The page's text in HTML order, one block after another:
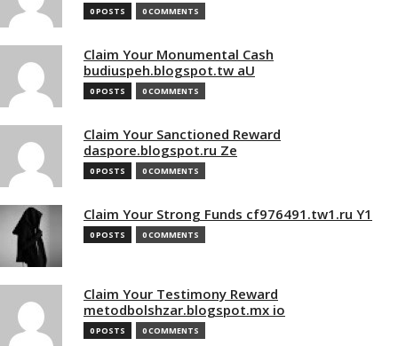
0 POSTS 0 COMMENTS
Claim Your Monumental Cash
budiuspeh.blogspot.tw aU
0 POSTS 0 COMMENTS
Claim Your Sanctioned Reward
daspore.blogspot.ru Ze
0 POSTS 0 COMMENTS
Claim Your Strong Funds cf976491.tw1.ru Y1
0 POSTS 0 COMMENTS
Claim Your Testimony Reward
metodbolshzar.blogspot.mx io
0 POSTS 0 COMMENTS